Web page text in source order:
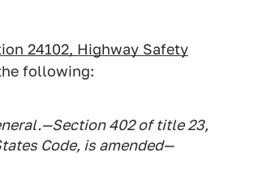
24102, Highway Safety
following:
402 of title 23,
Code, is amended—